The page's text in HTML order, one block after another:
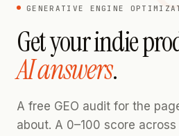
GENERATIVE ENGINE
Get your indie
AI answers.
A free GEO audit for the
about. A 0–100 score